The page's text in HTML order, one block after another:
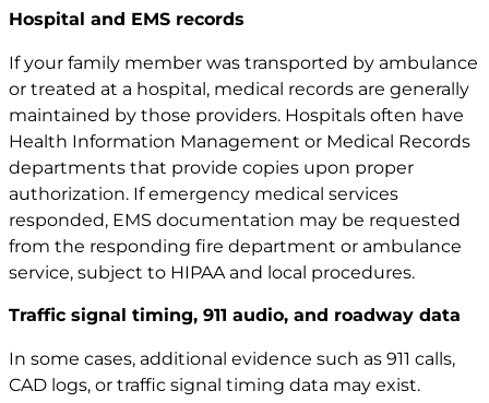
Hospital and EMS records
If your family member was transported by ambulance
or treated at a hospital, medical records are generally
maintained by those providers. Hospitals often have
Health Information Management or Medical Records
departments that provide copies upon proper
authorization. If emergency medical services
responded, EMS documentation may be requested
from the responding fire department or ambulance
service, subject to HIPAA and local procedures.
Traffic signal timing, 911 audio, and roadway data
In some cases, additional evidence such as 911 calls,
CAD logs, or traffic signal timing data may exist.